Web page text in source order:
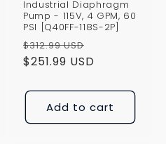
Industrial Diaphragm
Pump - 115V, 4 GPM, 60
PSI [Q40FF-118S-2P]
Regular
price
$312.99 USD
price
$251.99 USD
Add to cart